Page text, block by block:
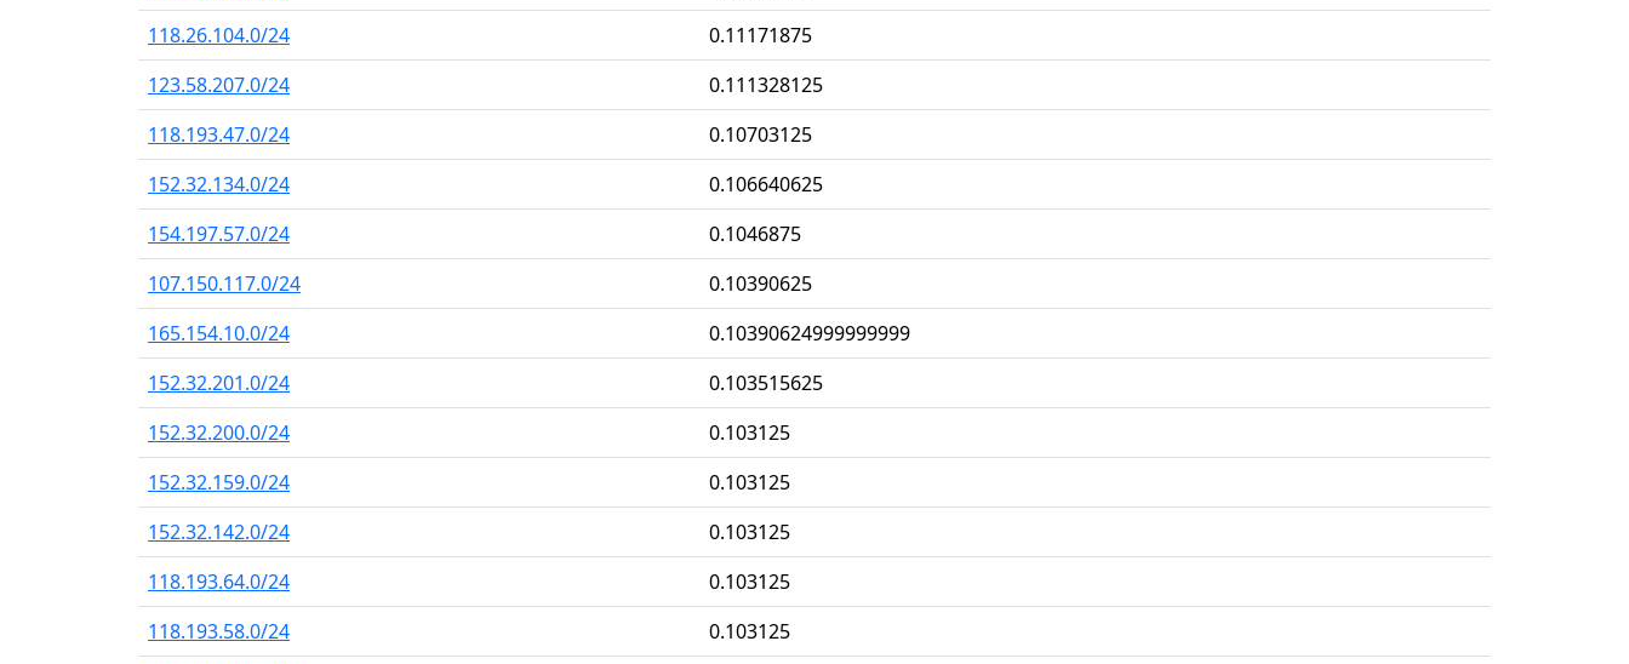
118.26.104.0/24
0.11171875
123.58.207.0/24
0.111328125
118.193.47.0/24
0.10703125
152.32.134.0/24
0.106640625
154.197.57.0/24
0.1046875
107.150.117.0/24
0.10390625
165.154.10.0/24
0.10390624999999999
152.32.201.0/24
0.103515625
152.32.200.0/24
0.103125
152.32.159.0/24
0.103125
152.32.142.0/24
0.103125
118.193.64.0/24
0.103125
118.193.58.0/24
0.103125